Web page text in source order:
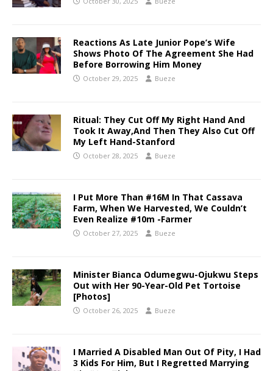
Reactions As Late Junior Pope’s Wife
Shows Photo Of The Agreement She Had
Before Borrowing Him Money
October 29, 2025 Bueze
Ritual: They Cut Off My Right Hand And
Took It Away,And Then They Also Cut Off
My Left Hand-Stanford
October 28, 2025 Bueze
I Put More Than #16M In That Cassava
Farm, When We Harvested, We Couldn’t
Even Realize #10m -Farmer
October 27, 2025 Bueze
Minister Bianca Odumegwu-Ojukwu Steps
Out with Her 90-Year-Old Pet Tortoise
[Photos]
October 26, 2025 Bueze
I Married A Disabled Man Out Of Pity, I Had
3 Kids For Him, But I Regretted Marrying